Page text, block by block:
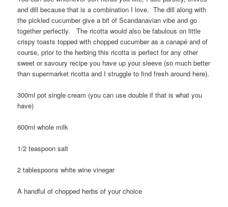
and dill because that is a combination I love. The dill along with
the pickled cucumber give a bit of Scandanavian vibe and go
together perfectly. The ricotta would also be fabulous on little
crispy toasts topped with chopped cucumber as a canapé and of
course, prior to the herbing this ricotta is perfect for any other
sweet or savoury recipe you have up your sleeve (so much better
than supermarket ricotta and I struggle to find fresh around here).
300ml pot single cream (you can use double if that is what you
have)
600ml whole milk
1/2 teaspoon salt
2 tablespoons white wine vinegar
A handful of chopped herbs of your choice